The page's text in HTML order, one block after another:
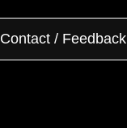
Contact / Feedback